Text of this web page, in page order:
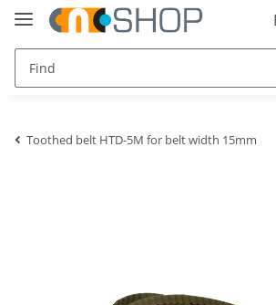
Toothed belt HTD-5M for belt width 15mm